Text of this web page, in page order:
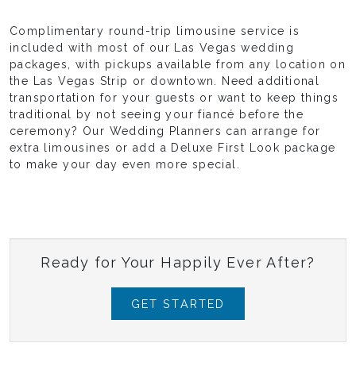
Complimentary round-trip limousine service is
included with most of our Las Vegas wedding
packages, with pickups available from any location on
the Las Vegas Strip or downtown. Need additional
transportation for your guests or want to keep things
traditional by not seeing your fiancé before the
ceremony? Our Wedding Planners can arrange for
extra limousines or add a Deluxe First Look package
to make your day even more special.
Ready for Your Happily Ever After?
GET STARTED